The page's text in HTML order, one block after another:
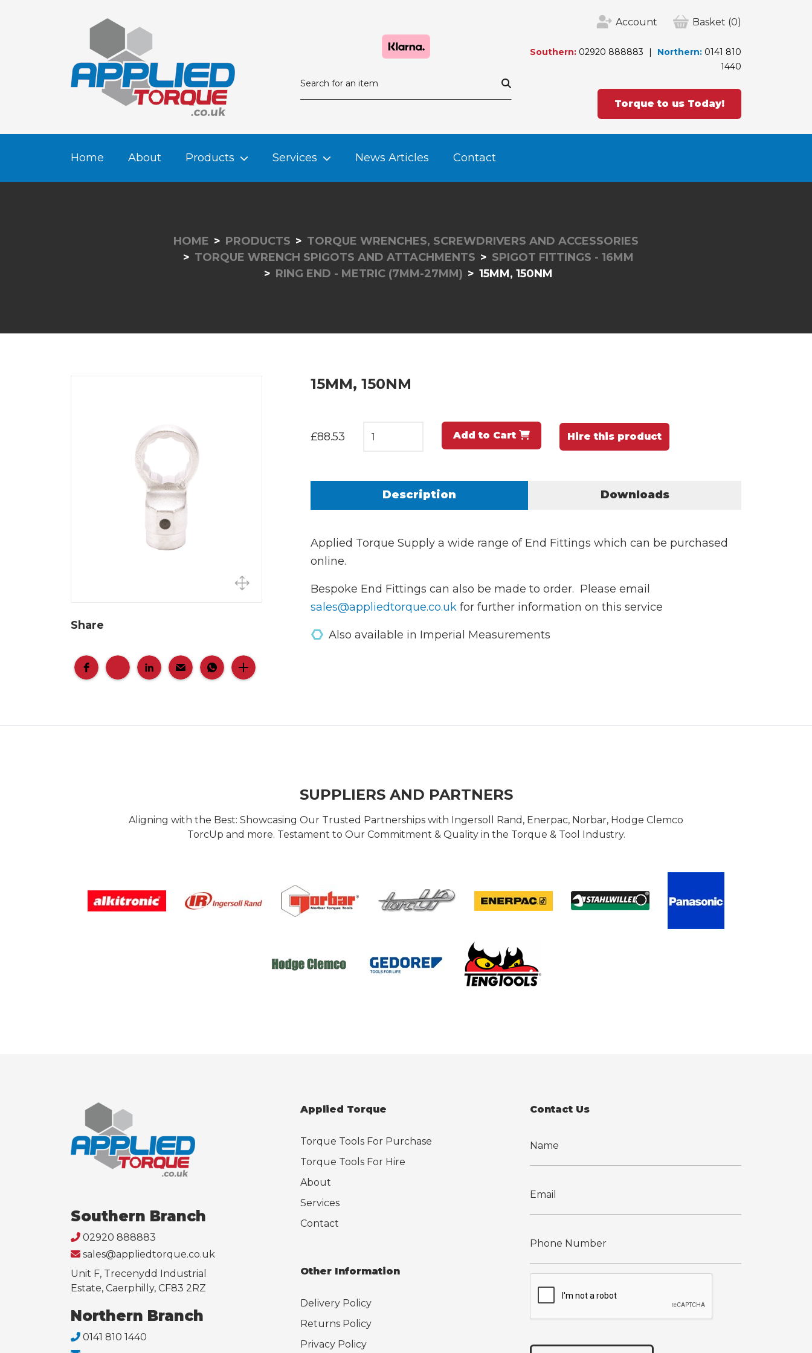
Account Basket (0)
Southern: 02920 888883 Northern: 0141 810
1440
Torque to us Today!
Home About Products Services News Articles Contact
HOME PRODUCTS
TORQUE WRENCHES, SCREWDRIVERS AND ACCESSORIES
TORQUE WRENCH SPIGOTS AND ATTACHMENTS
SPIGOT FITTINGS - 16MM
RING END - METRIC (7MM-27MM)
15MM, 150NM
Share
15MM, 150NM
£88.53 Add to Cart Hire this product
Description Downloads
Applied Torque Supply a wide range of End Fittings which can be purchased
online.
Bespoke End Fittings can also be made to order. Please email
sales@appliedtorque.co.ukfor further information on this service
Also available in Imperial Measurements
SUPPLIERS AND PARTNERS
Aligning with the Best: Showcasing Our Trusted Partnerships with Ingersoll Rand, Enerpac, Norbar, Hodge Clemco
TorcUp and more. Testament to Our Commitment & Quality in the Torque & Tool Industry.
Southern Branch
02920 888883
sales@appliedtorque.co.uk
Unit F, Trecenydd Industrial
Estate, Caerphilly, CF83 2RZ
Northern Branch
0141 810 1440
Applied Torque
Torque Tools For Purchase
Torque Tools For Hire
About
Services
Contact
Other Information
Delivery Policy
Returns Policy
Privacy Policy
Contact Us